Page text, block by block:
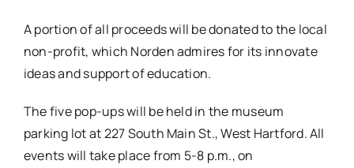
A portion of all proceeds will be donated to the local
non-profit, which Norden admires for its innovate
ideas and support of education.
The five pop-ups will be held in the museum
parking lot at 227 South Main St., West Hartford. All
events will take place from 5-8 p.m., on